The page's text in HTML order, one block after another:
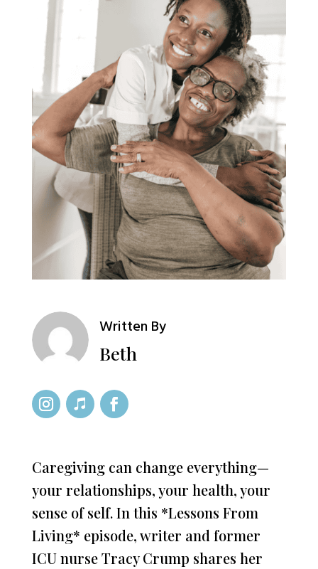
Written By
Beth
Caregiving can change everything—
your relationships, your health, your
sense of self. In this *Lessons From
Living* episode, writer and former
ICU nurse Tracy Crump shares her